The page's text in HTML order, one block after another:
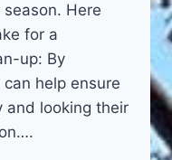
Here
for a
up: By
help ensure
and looking their